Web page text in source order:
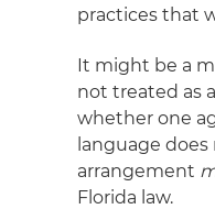
practices that
It might be a
not treated as
whether one
language
arrangement
Florida law.